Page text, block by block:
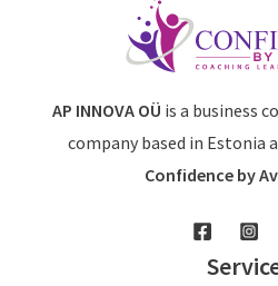
AP INNOVA OÜ is a business
company based in Estonia
Confidence by